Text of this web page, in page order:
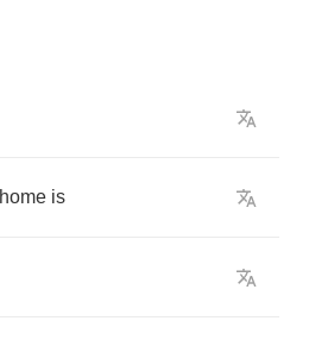
home is